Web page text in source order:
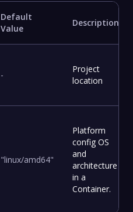
Default
Value
Description
-
Project
location
"linux/amd64"
Platform
config OS
and
architecture
in a
Container.